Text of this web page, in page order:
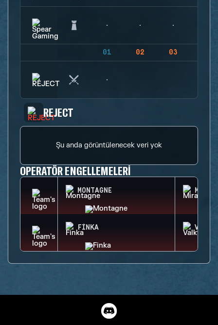
01 02 03
REJECT
Şu anda görüntülenecek veri yok
OPERATÖR ENGELLEMELERI
MONTAGNE MIRA
FINKA